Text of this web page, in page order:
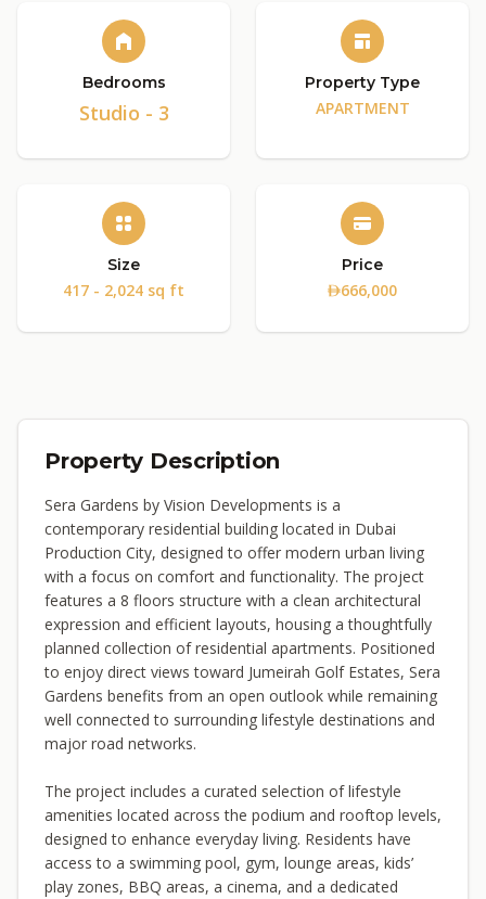
Bedrooms
Studio - 3
Property Type
APARTMENT
Size
417 - 2,024 sq ft
Price
666,000
Property Description
Sera Gardens by Vision Developments is a
contemporary residential building located in Dubai
Production City, designed to offer modern urban living
with a focus on comfort and functionality. The project
features a 8 floors structure with a clean architectural
expression and efficient layouts, housing a thoughtfully
planned collection of residential apartments. Positioned
to enjoy direct views toward Jumeirah Golf Estates, Sera
Gardens benefits from an open outlook while remaining
well connected to surrounding lifestyle destinations and
major road networks.
The project includes a curated selection of lifestyle
amenities located across the podium and rooftop levels,
designed to enhance everyday living. Residents have
access to a swimming pool, gym, lounge areas, kids’
play zones, BBQ areas, a cinema, and a dedicated